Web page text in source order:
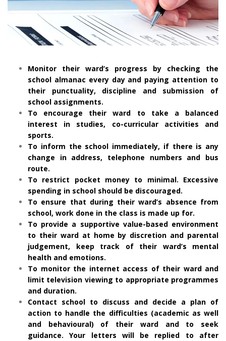
Monitor their ward’s progress by checking the
school almanac every day and paying attention to
their punctuality, discipline and submission of
school assignments.
To encourage their ward to take a balanced
interest in studies, co-curricular activities and
sports.
To inform the school immediately, if there is any
change in address, telephone numbers and bus
route.
To restrict pocket money to minimal. Excessive
spending in school should be discouraged.
To ensure that during their ward’s absence from
school, work done in the class is made up for.
To provide a supportive value-based environment
to their ward at home by discretion and parental
judgement, keep track of their ward’s mental
health and emotions.
To monitor the internet access of their ward and
limit television viewing to appropriate programmes
and duration.
Contact school to discuss and decide a plan of
action to handle the difficulties (academic as well
and behavioural) of their ward and to seek
guidance. Your letters will be replied to after